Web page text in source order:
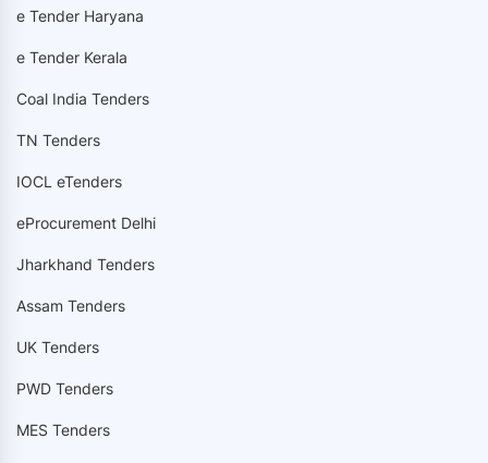
e Tender Haryana
e Tender Kerala
Coal India Tenders
TN Tenders
IOCL eTenders
eProcurement Delhi
Jharkhand Tenders
Assam Tenders
UK Tenders
PWD Tenders
MES Tenders